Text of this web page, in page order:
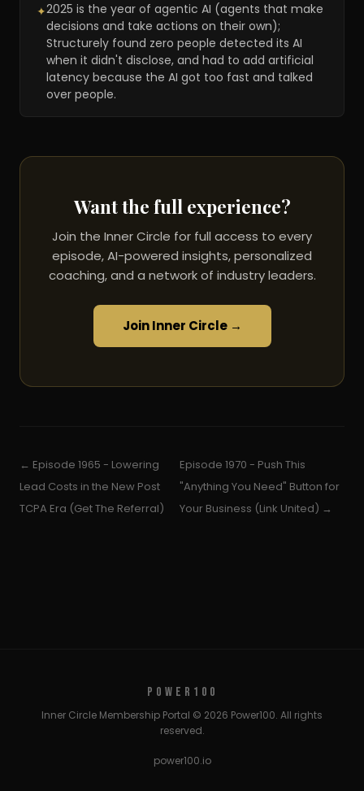
✦2025 is the year of agentic AI (agents that make
decisions and take actions on their own);
Structurely found zero people detected its AI
when it didn't disclose, and had to add artificial
latency because the AI got too fast and talked
over people.
Want the full experience?
Join the Inner Circle for full access to every
episode, AI-powered insights, personalized
coaching, and a network of industry leaders.
Join Inner Circle →
← Episode 1965 - Lowering
Lead Costs in the New Post
TCPA Era (Get The Referral)
Episode 1970 - Push This
"Anything You Need" Button for
Your Business (Link United) →
POWER100
Inner Circle Membership Portal © 2026 Power100. All rights
reserved.
power100.io